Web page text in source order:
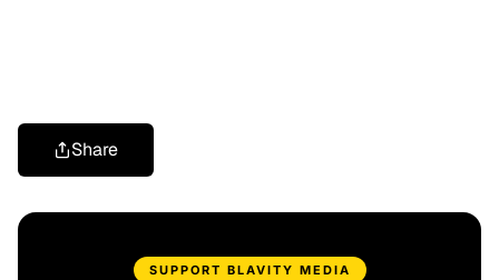
Share
SUPPORT BLAVITY MEDIA